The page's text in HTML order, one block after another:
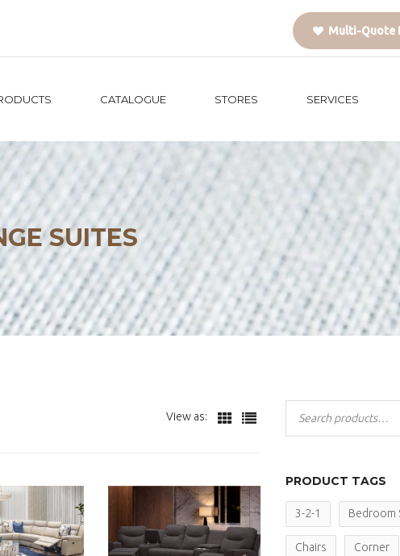
Multi-Quote
CATALOGUE STORES SERVICES
SUITES
View as:
PRODUCT TAGS
3-2-1 Bedroom
Chairs Corner